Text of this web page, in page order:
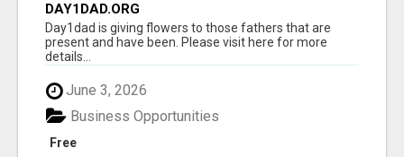
DAY1DAD.ORG
Day1dad is giving flowers to those fathers that are
present and have been. Please visit here for more
details...
June 3, 2026
Free
Business Opportunities